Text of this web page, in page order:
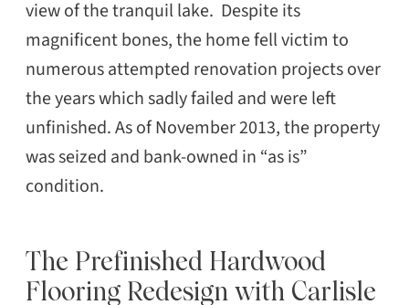
view of the tranquil lake. Despite its
magnificent bones, the home fell victim to
numerous attempted renovation projects over
the years which sadly failed and were left
unfinished. As of November 2013, the property
was seized and bank-owned in “as is”
condition.
The Prefinished Hardwood
Flooring Redesign with Carlisle